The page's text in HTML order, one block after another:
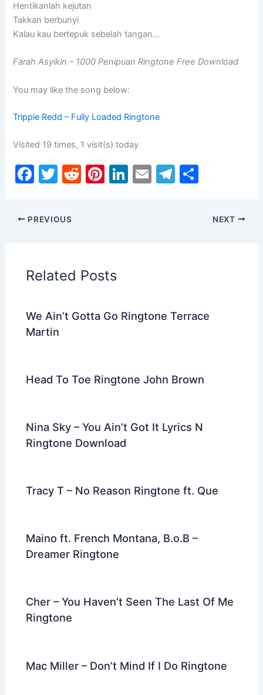
Hentikanlah kejutan
Takkan berbunyi
Kalau kau bertepuk sebelah tangan…
Farah Asyikin – 1000 Penipuan Ringtone Free Download
You may like the song below:
Trippie Redd – Fully Loaded Ringtone
Visited 19 times, 1 visit(s) today
F
c
e
o
o
T
itt
er
R
Pi Li E
T
ar
PREVIOUS NEXT
Related Posts
We Ain’t Gotta Go Ringtone Terrace
Martin
Head To Toe Ringtone John Brown
Nina Sky – You Ain’t Got It Lyrics N
Ringtone Download
Tracy T – No Reason Ringtone ft. Que
Maino ft. French Montana, B.o.B –
Dreamer Ringtone
Cher – You Haven’t Seen The Last Of Me
Ringtone
Mac Miller – Don’t Mind If I Do Ringtone